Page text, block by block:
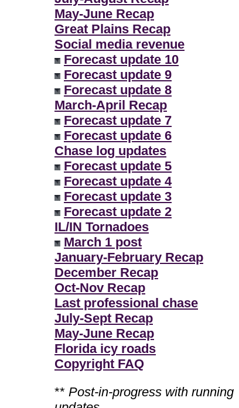
May-June Recap
Great Plains Recap
Social media revenue
Forecast update 10
Forecast update 9
Forecast update 8
March-April Recap
Forecast update 7
Forecast update 6
Chase log updates
Forecast update 5
Forecast update 4
Forecast update 3
Forecast update 2
IL/IN Tornadoes
March 1 post
January-February Recap
December Recap
Oct-Nov Recap
Last professional chase
July-Sept Recap
May-June Recap
Florida icy roads
Copyright FAQ
** Post-in-progress with running